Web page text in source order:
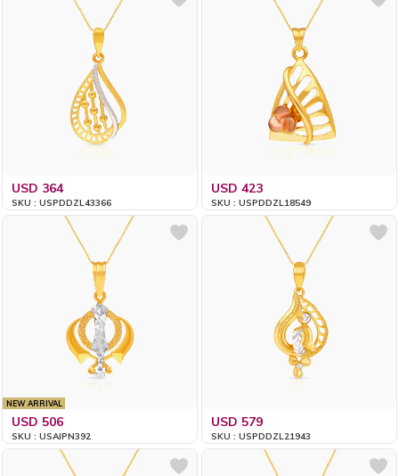
USD 364
SKU : USPDDZL43366
USD 423
SKU : USPDDZL18549
NEW ARRIVAL
USD 506
SKU : USAIPN392
USD 579
SKU : USPDDZL21943